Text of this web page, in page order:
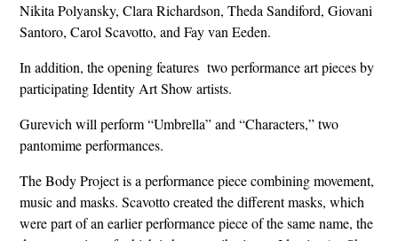
Nikita Polyansky, Clara Richardson, Theda Sandiford, Giovani
Santoro, Carol Scavotto, and Fay van Eeden.
In addition, the opening features two performance art pieces by
participating Identity Art Show artists.
Gurevich will perform “Umbrella” and “Characters,” two
pantomime performances.
The Body Project is a performance piece combining movement,
music and masks. Scavotto created the different masks, which
were part of an earlier performance piece of the same name, the